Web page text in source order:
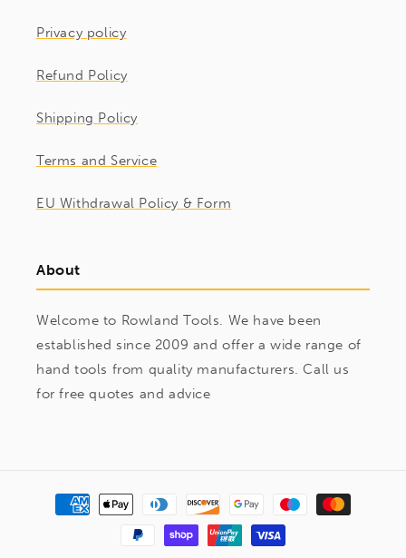
Privacy policy
Refund Policy
Shipping Policy
Terms and Service
EU Withdrawal Policy & Form
About
Welcome to Rowland Tools. We have been
established since 2009 and offer a wide range of
hand tools from quality manufacturers. Call us
for free quotes and advice
Payment
methods